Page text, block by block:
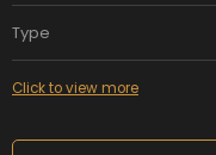
Type
Click to view more